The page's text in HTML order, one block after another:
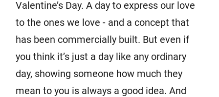
Valentine’s Day. A day to express our love
to the ones we love - and a concept that
has been commercially built. But even if
you think it’s just a day like any ordinary
day, showing someone how much they
mean to you is always a good idea. And